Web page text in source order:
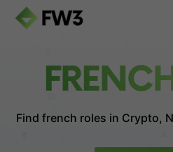
Find french roles in Crypto,